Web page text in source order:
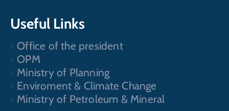
Useful Links
Office of the president
OPM
Ministry of Planning
Enviroment & Climate Change
Ministry of Petroleum & Mineral